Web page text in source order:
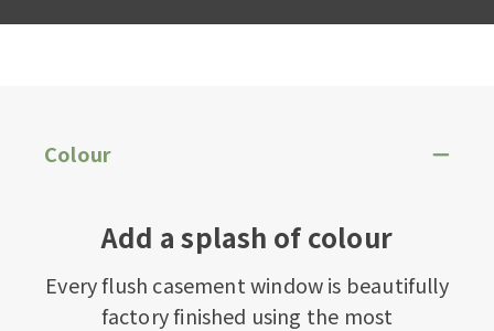
Colour
Add a splash of colour
Every flush casement window is beautifully
factory finished using the most